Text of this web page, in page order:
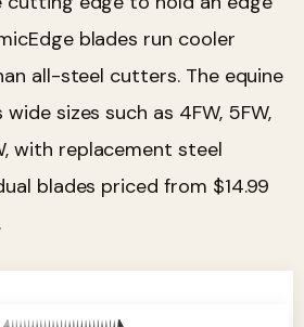
blades run cooler
all-steel cutters. The equine
sizes such as 4FW, 5FW,
with replacement steel
blades priced from $14.99